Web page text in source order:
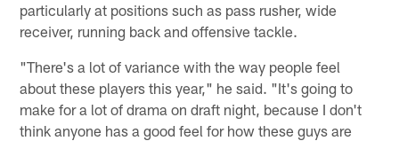
particularly at positions such as pass rusher, wide
receiver, running back and offensive tackle.
"There's a lot of variance with the way people feel
about these players this year," he said. "It's going to
make for a lot of drama on draft night, because I don't
think anyone has a good feel for how these guys are